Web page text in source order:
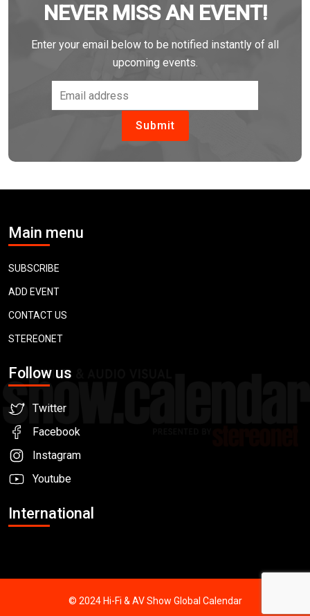
NEVER MISS AN EVENT!
Enter your email below to be notified instantly of all
upcoming events.
Main menu
SUBSCRIBE
ADD EVENT
CONTACT US
STEREONET
Follow us
Twitter
Facebook
Instagram
Youtube
International
© 2024 Hi-Fi & AV Show Global Calendar